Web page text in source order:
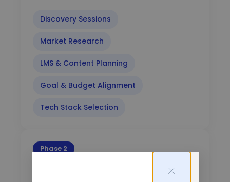
Discovery Sessions
Market Research
LMS & Content Planning
Goal & Budget Alignment
Tech Stack Selection
Phase 2